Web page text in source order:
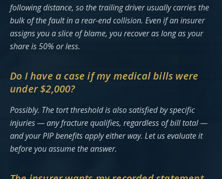
following distance, so the trailing driver usually carries the
bulk of the fault in a rear-end collision. Even if an insurer
assigns you a slice of blame, you recover as long as your
share is 50% or less.
Do I have a case if my medical bills were
under $2,000?
Possibly. The tort threshold is also satisfied by specific
injuries — any fracture qualifies, regardless of bill total —
and your PIP benefits apply either way. Let us evaluate it
before you assume the answer.